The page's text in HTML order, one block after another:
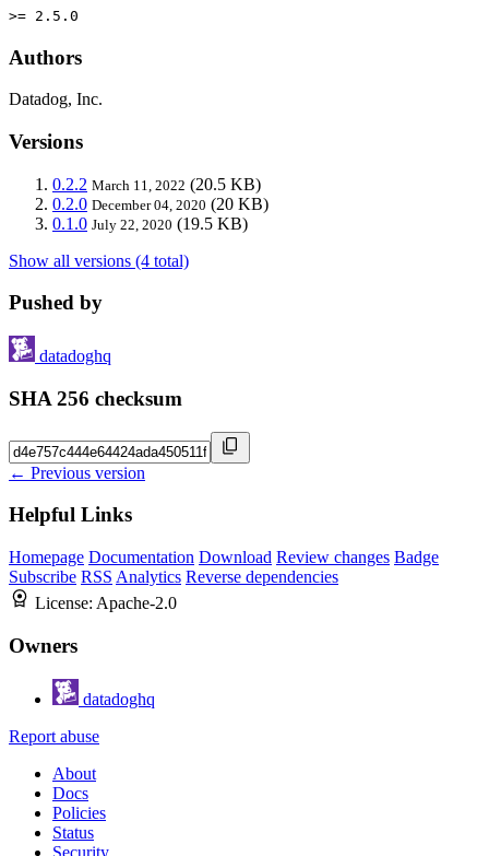
>= 2.5.0
Authors
Datadog, Inc.
Versions
0.2.2 March 11, 2022 (20.5 KB)
0.2.0 December 04, 2020 (20 KB)
0.1.0 July 22, 2020 (19.5 KB)
Show all versions (4 total)
Pushed by
datadoghq
SHA 256 checksum
← Previous version
Helpful Links
Homepage Documentation Download Review changes Badge
Subscribe RSS Analytics Reverse dependencies
License: Apache-2.0
Owners
datadoghq
Report abuse
About
Docs
Policies
Status
Security